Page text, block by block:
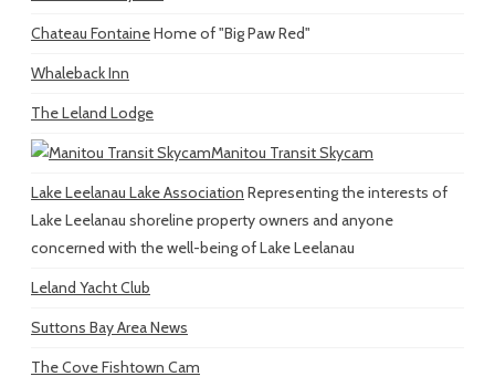
Chateau FontaineHome of "Big Paw Red"
Whaleback Inn
The Leland Lodge
Manitou Transit Skycam
Lake Leelanau Lake Association Representing the interests of
Lake Leelanau shoreline property owners and anyone
concerned with the well-being of Lake Leelanau
Leland Yacht Club
Suttons Bay Area News
The Cove Fishtown Cam